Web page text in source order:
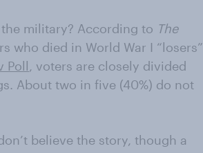
military? According to The
who died in World War I “losers”
Poll, voters are closely divided
About two in five (40%) do not
believe the story, though a